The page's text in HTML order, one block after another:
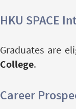
HKU SPACE
Graduates are
College.
Career